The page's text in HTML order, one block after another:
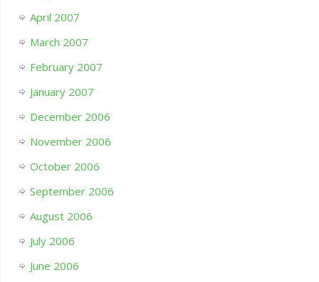
April 2007
March 2007
February 2007
January 2007
December 2006
November 2006
October 2006
September 2006
August 2006
July 2006
June 2006